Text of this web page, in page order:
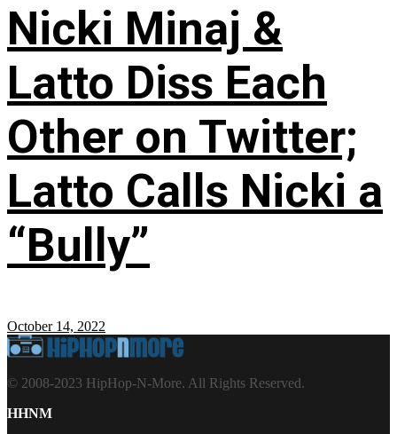
Nicki Minaj &
Latto Diss Each
Other on Twitter;
Latto Calls Nicki a
“Bully”
October 14, 2022
© 2008-2023 HipHop-N-More. All Rights Reserved.
HHNM